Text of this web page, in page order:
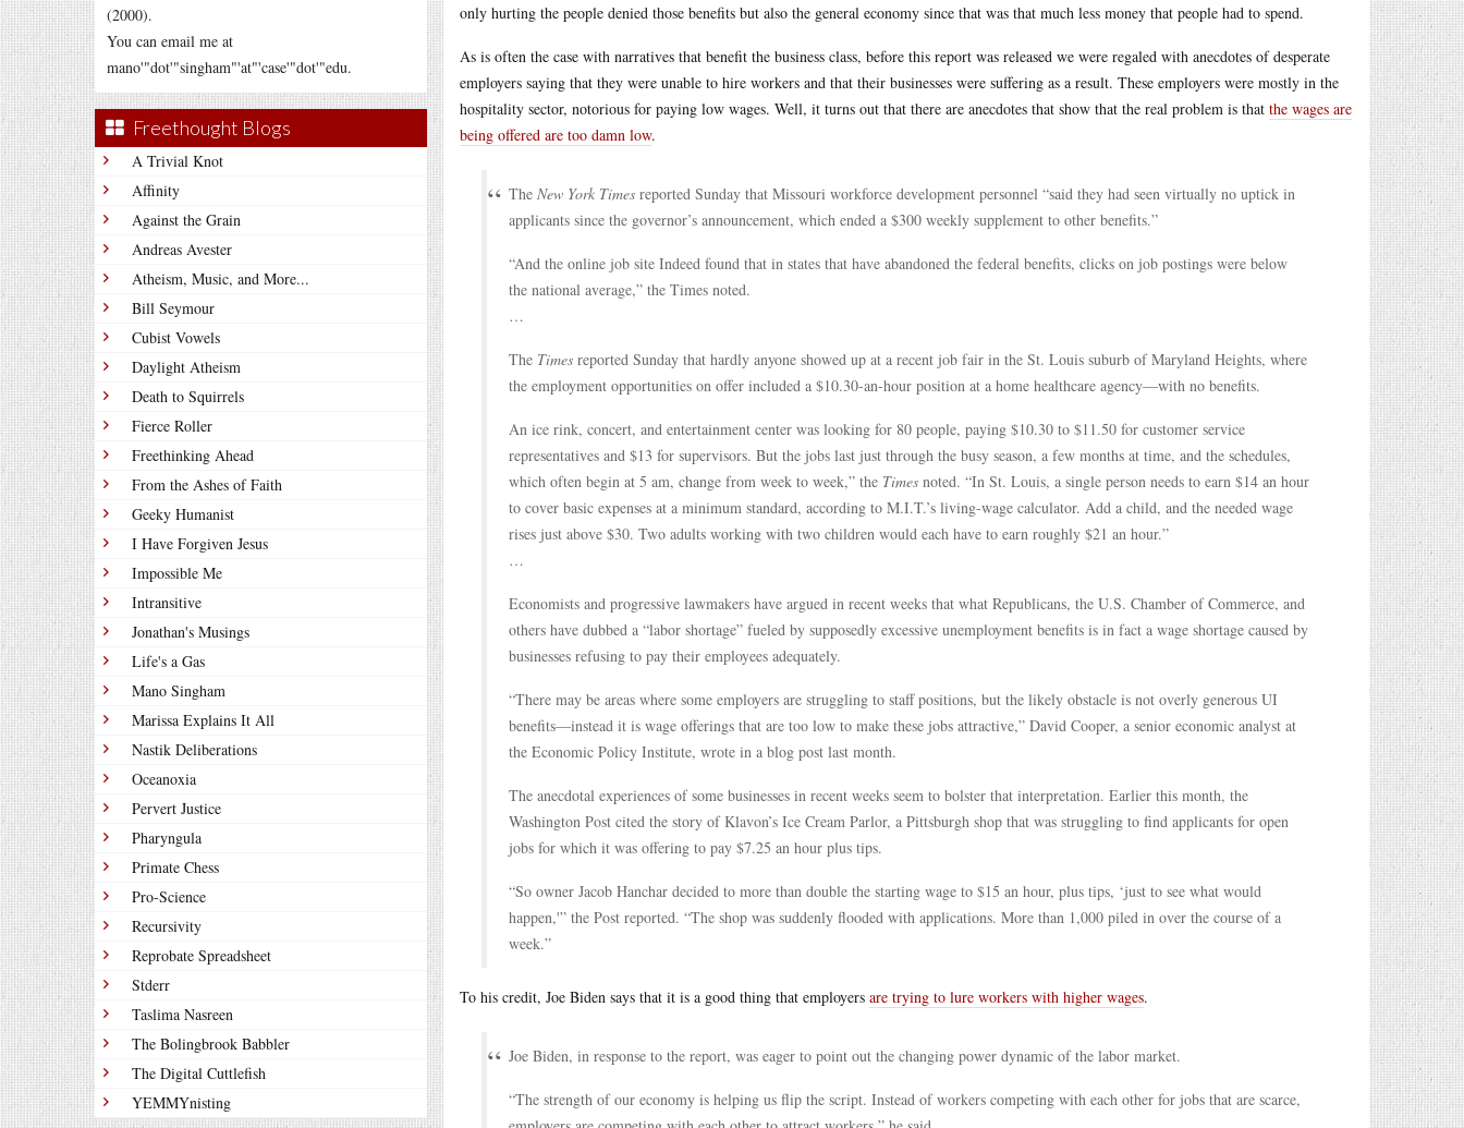
(2000).
You can email me at
mano'"dot'"singham"'at"'case'"dot'"edu.
Freethought Blogs
A Trivial Knot
Affinity
Against the Grain
Andreas Avester
Atheism, Music, and More...
Bill Seymour
Cubist Vowels
Daylight Atheism
Death to Squirrels
Fierce Roller
Freethinking Ahead
From the Ashes of Faith
Geeky Humanist
I Have Forgiven Jesus
Impossible Me
Intransitive
Jonathan's Musings
Life's a Gas
Mano Singham
Marissa Explains It All
Nastik Deliberations
Oceanoxia
Pervert Justice
Pharyngula
Primate Chess
Pro-Science
Recursivity
Reprobate Spreadsheet
Stderr
Taslima Nasreen
The Bolingbrook Babbler
The Digital Cuttlefish
YEMMYnisting
only hurting the people denied those benefits but also the general economy since that was that much less money that people had to spend.
As is often the case with narratives that benefit the business class, before this report was released we were regaled with anecdotes of desperate
employers saying that they were unable to hire workers and that their businesses were suffering as a result. These employers were mostly in the
hospitality sector, notorious for paying low wages. Well, it turns out that there are anecdotes that show that the real problem is that the wages are
being offered are too damn low.
The New York Times reported Sunday that Missouri workforce development personnel “said they had seen virtually no uptick in
applicants since the governor’s announcement, which ended a $300 weekly supplement to other benefits.”
“And the online job site Indeed found that in states that have abandoned the federal benefits, clicks on job postings were below
the national average,” the Times noted.
…
The Times reported Sunday that hardly anyone showed up at a recent job fair in the St. Louis suburb of Maryland Heights, where
the employment opportunities on offer included a $10.30-an-hour position at a home healthcare agency—with no benefits.
An ice rink, concert, and entertainment center was looking for 80 people, paying $10.30 to $11.50 for customer service
representatives and $13 for supervisors. But the jobs last just through the busy season, a few months at time, and the schedules,
which often begin at 5 am, change from week to week,” the Times noted. “In St. Louis, a single person needs to earn $14 an hour
to cover basic expenses at a minimum standard, according to M.I.T.’s living-wage calculator. Add a child, and the needed wage
rises just above $30. Two adults working with two children would each have to earn roughly $21 an hour.”
…
Economists and progressive lawmakers have argued in recent weeks that what Republicans, the U.S. Chamber of Commerce, and
others have dubbed a “labor shortage” fueled by supposedly excessive unemployment benefits is in fact a wage shortage caused by
businesses refusing to pay their employees adequately.
“There may be areas where some employers are struggling to staff positions, but the likely obstacle is not overly generous UI
benefits—instead it is wage offerings that are too low to make these jobs attractive,” David Cooper, a senior economic analyst at
the Economic Policy Institute, wrote in a blog post last month.
The anecdotal experiences of some businesses in recent weeks seem to bolster that interpretation. Earlier this month, the
Washington Post cited the story of Klavon’s Ice Cream Parlor, a Pittsburgh shop that was struggling to find applicants for open
jobs for which it was offering to pay $7.25 an hour plus tips.
“So owner Jacob Hanchar decided to more than double the starting wage to $15 an hour, plus tips, ‘just to see what would
happen,'” the Post reported. “The shop was suddenly flooded with applications. More than 1,000 piled in over the course of a
week.”
To his credit, Joe Biden says that it is a good thing that employers are trying to lure workers with higher wages.
Joe Biden, in response to the report, was eager to point out the changing power dynamic of the labor market.
“The strength of our economy is helping us flip the script. Instead of workers competing with each other for jobs that are scarce,